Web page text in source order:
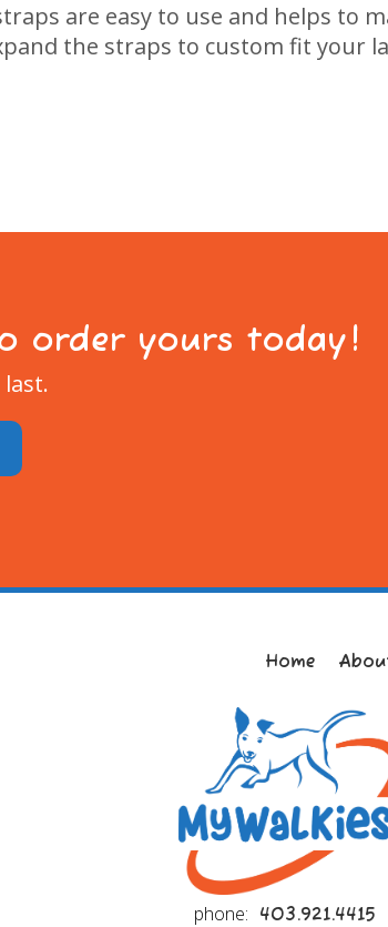
are easy to use and helps to
the straps to custom fit your
order yours today!
Home
phone: 403.921.4415